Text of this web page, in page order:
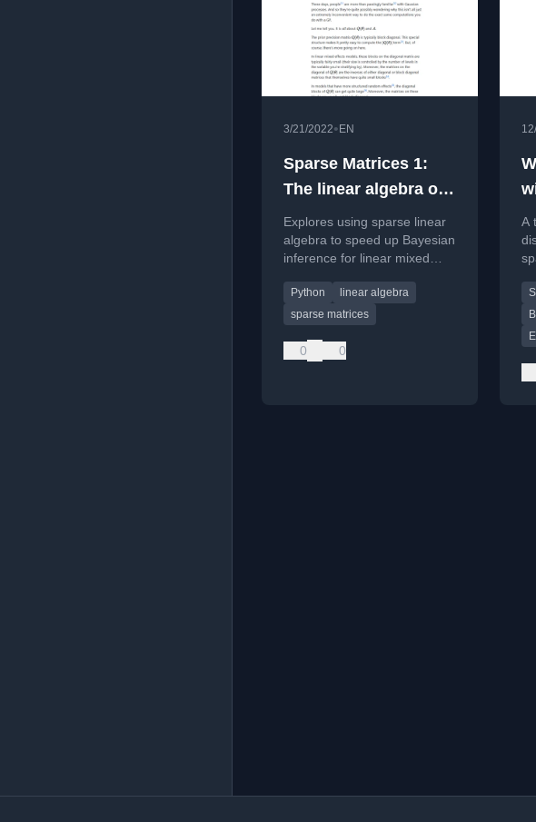
3/21/2022• EN
Sparse Matrices 1:
The linear algebra of
linear mixed effects
models and their
generalisations
Explores using sparse linear
algebra to speed up Bayesian
inference for linear mixed
with a focus on Python/JAX
prototyping.
Python
linear algebra
sparse matrices
0 0
A